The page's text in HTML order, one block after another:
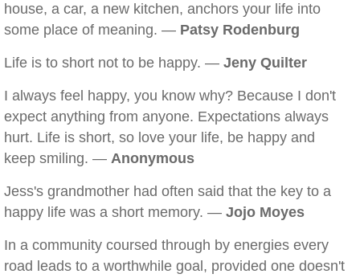
house, a car, a new kitchen, anchors your life into
some place of meaning. — Patsy Rodenburg
Life is to short not to be happy. — Jeny Quilter
I always feel happy, you know why? Because I don't
expect anything from anyone. Expectations always
hurt. Life is short, so love your life, be happy and
keep smiling. — Anonymous
Jess's grandmother had often said that the key to a
happy life was a short memory. — Jojo Moyes
In a community coursed through by energies every
road leads to a worthwhile goal, provided one doesn't